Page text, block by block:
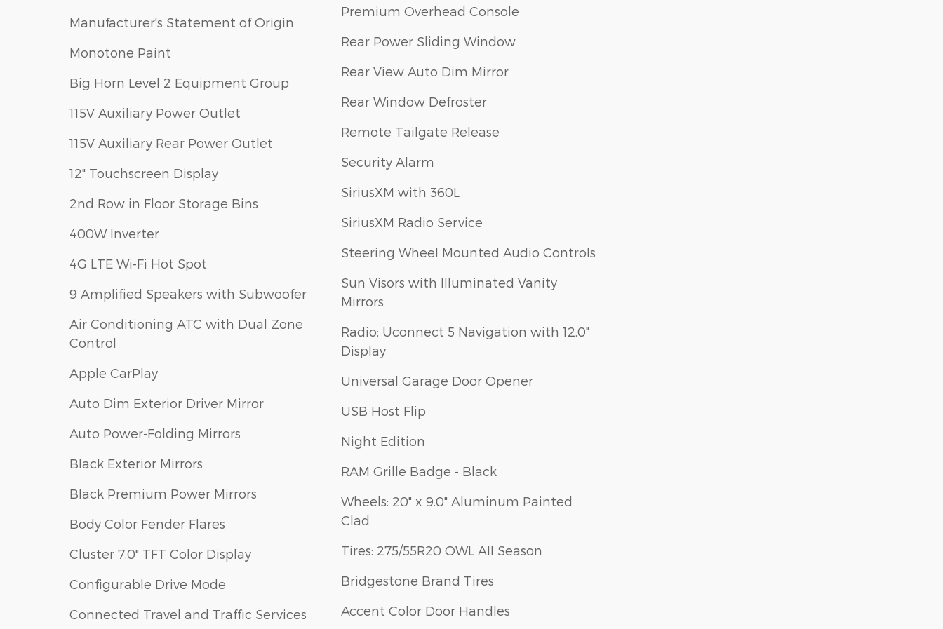
Manufacturer's Statement of Origin
Monotone Paint
Big Horn Level 2 Equipment Group
115V Auxiliary Power Outlet
115V Auxiliary Rear Power Outlet
12" Touchscreen Display
2nd Row in Floor Storage Bins
400W Inverter
4G LTE Wi-Fi Hot Spot
9 Amplified Speakers with Subwoofer
Air Conditioning ATC with Dual Zone
Control
Apple CarPlay
Auto Dim Exterior Driver Mirror
Auto Power-Folding Mirrors
Black Exterior Mirrors
Black Premium Power Mirrors
Body Color Fender Flares
Cluster 7.0" TFT Color Display
Configurable Drive Mode
Connected Travel and Traffic Services
Premium Overhead Console
Rear Power Sliding Window
Rear View Auto Dim Mirror
Rear Window Defroster
Remote Tailgate Release
Security Alarm
SiriusXM with 360L
SiriusXM Radio Service
Steering Wheel Mounted Audio Controls
Sun Visors with Illuminated Vanity
Mirrors
Radio: Uconnect 5 Navigation with 12.0"
Display
Universal Garage Door Opener
USB Host Flip
Night Edition
RAM Grille Badge - Black
Wheels: 20" x 9.0" Aluminum Painted
Clad
Tires: 275/55R20 OWL All Season
Bridgestone Brand Tires
Accent Color Door Handles